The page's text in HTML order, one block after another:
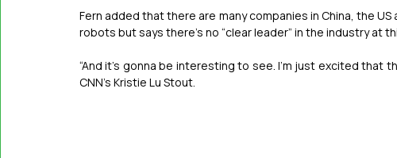
Fern added that there are many companies in China, the
robots but says there’s no “clear leader” in the industry at
“And it’s gonna be interesting to see. I’m just excited that
CNN’s Kristie Lu Stout.